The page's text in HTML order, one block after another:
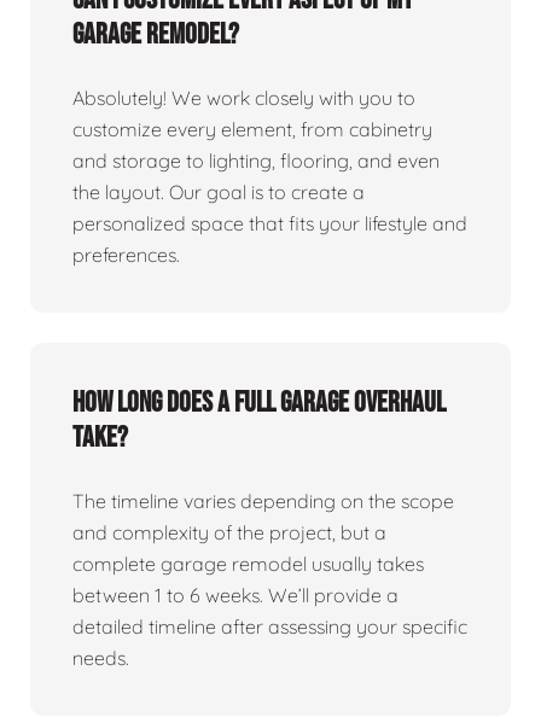
garage remodel?
Absolutely! We work closely with you to
customize every element, from cabinetry
and storage to lighting, flooring, and even
the layout. Our goal is to create a
personalized space that fits your lifestyle and
preferences.
How long does a full garage overhaul
take?
The timeline varies depending on the scope
and complexity of the project, but a
complete garage remodel usually takes
between 1 to 6 weeks. We’ll provide a
detailed timeline after assessing your specific
needs.